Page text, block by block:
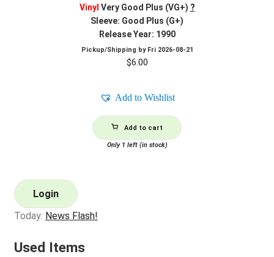
Vinyl Very Good Plus (VG+) ?
Sleeve: Good Plus (G+)
Release Year: 1990
Pickup/Shipping by Fri 2026-08-21
$6.00
Add to Wishlist
Add to cart
Only 1 left (in stock)
Login
Today: News Flash!
Used Items